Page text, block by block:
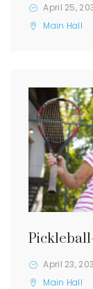
April 25,
Main Hall
April 23,
Main Hall